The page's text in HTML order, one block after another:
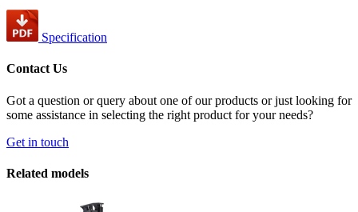
Specification
Contact Us
Got a question or query about one of our products or just looking for
some assistance in selecting the right product for your needs?
Get in touch
Related models